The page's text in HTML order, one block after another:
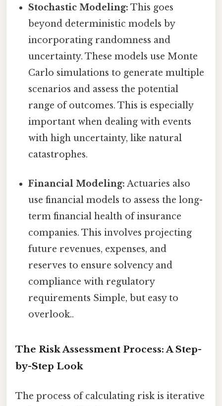
Stochastic Modeling: This goes
beyond deterministic models by
incorporating randomness and
uncertainty. These models use Monte
Carlo simulations to generate multiple
scenarios and assess the potential
range of outcomes. This is especially
important when dealing with events
with high uncertainty, like natural
catastrophes.
Financial Modeling: Actuaries also
use financial models to assess the long-
term financial health of insurance
companies. This involves projecting
future revenues, expenses, and
reserves to ensure solvency and
compliance with regulatory
requirements Simple, but easy to
overlook..
The Risk Assessment Process: A Step-
by-Step Look
The process of calculating risk is iterative